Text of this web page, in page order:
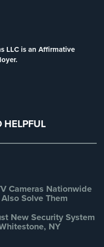
LLC is an Affirmative
HELPFUL
Cameras Nationwide
Solve Them
New Security System
NY